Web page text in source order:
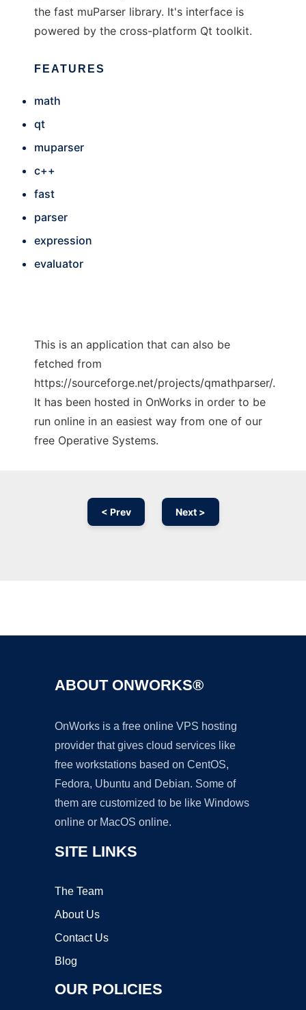
the fast muParser library. It's interface is
powered by the cross-platform Qt toolkit.
FEATURES
math
qt
muparser
c++
fast
parser
expression
evaluator
This is an application that can also be
fetched from
https://sourceforge.net/projects/qmathparser/.
It has been hosted in OnWorks in order to be
run online in an easiest way from one of our
free Operative Systems.
< Prev Next >
ABOUT ONWORKS®
OnWorks is a free online VPS hosting
provider that gives cloud services like
free workstations based on CentOS,
Fedora, Ubuntu and Debian. Some of
them are customized to be like Windows
online or MacOS online.
SITE LINKS
The Team
About Us
Contact Us
Blog
OUR POLICIES